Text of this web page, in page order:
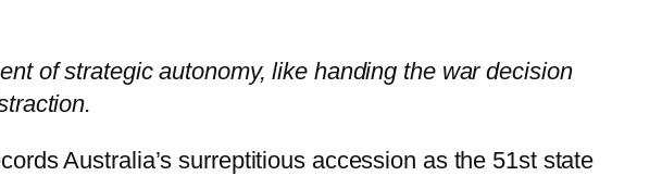
of strategic autonomy, like handing the war decision
Australia’s surreptitious accession as the 51st state